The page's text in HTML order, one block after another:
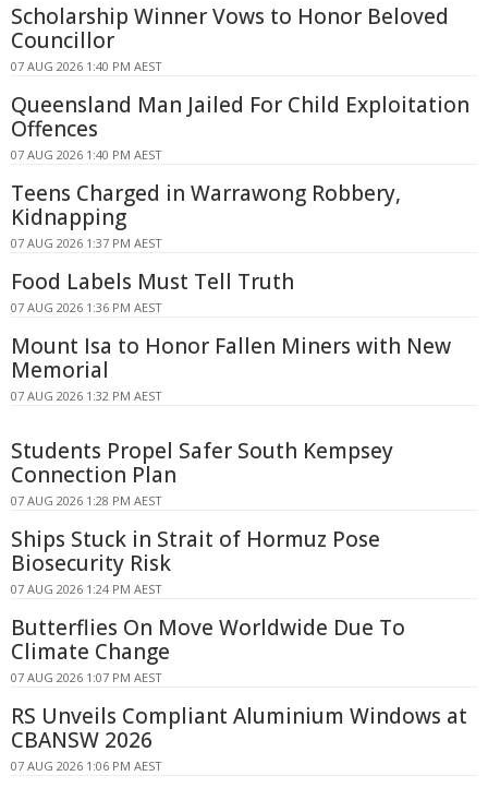
Scholarship Winner Vows to Honor Beloved
Councillor
07 AUG 2026 1:40 PM AEST
Queensland Man Jailed For Child Exploitation
Offences
07 AUG 2026 1:40 PM AEST
Teens Charged in Warrawong Robbery,
Kidnapping
07 AUG 2026 1:37 PM AEST
Food Labels Must Tell Truth
07 AUG 2026 1:36 PM AEST
Mount Isa to Honor Fallen Miners with New
Memorial
07 AUG 2026 1:32 PM AEST
Students Propel Safer South Kempsey
Connection Plan
07 AUG 2026 1:28 PM AEST
Ships Stuck in Strait of Hormuz Pose
Biosecurity Risk
07 AUG 2026 1:24 PM AEST
Butterflies On Move Worldwide Due To
Climate Change
07 AUG 2026 1:07 PM AEST
RS Unveils Compliant Aluminium Windows at
CBANSW 2026
07 AUG 2026 1:06 PM AEST